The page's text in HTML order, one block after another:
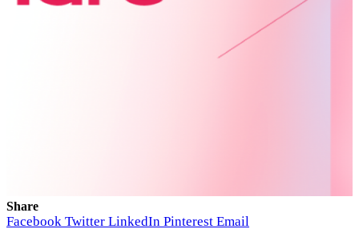
Share
Facebook Twitter LinkedIn Pinterest Email